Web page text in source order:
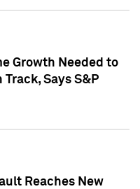
Growth Needed to
Says S&P
Reaches New